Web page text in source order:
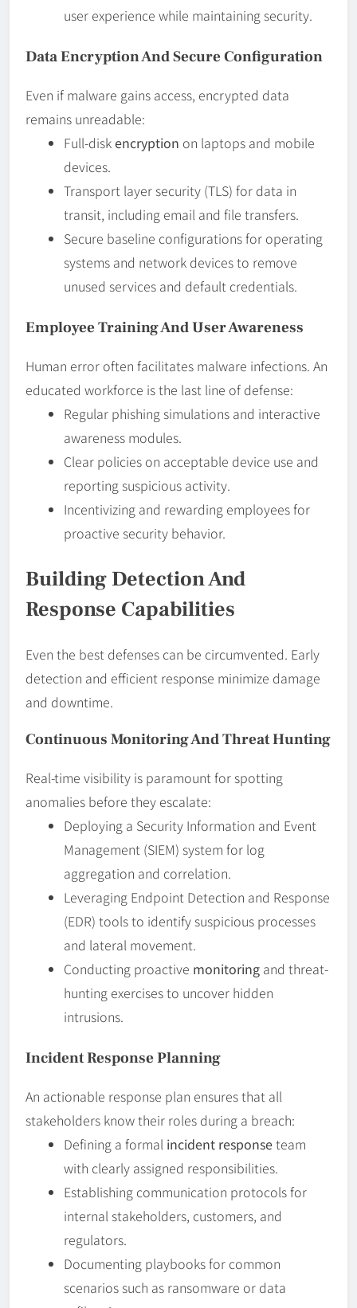
user experience while maintaining security.
Data Encryption And Secure Configuration
Even if malware gains access, encrypted data
remains unreadable:
Full-diskencryption on laptops and mobile
devices.
Transport layer security (TLS) for data in
transit, including email and file transfers.
Secure baseline configurations for operating
systems and network devices to remove
unused services and default credentials.
Employee Training And User Awareness
Human error often facilitates malware infections. An
educated workforce is the last line of defense:
Regular phishing simulations and interactive
awareness modules.
Clear policies on acceptable device use and
reporting suspicious activity.
Incentivizing and rewarding employees for
proactive security behavior.
Building Detection And
Response Capabilities
Even the best defenses can be circumvented. Early
detection and efficient response minimize damage
and downtime.
Continuous Monitoring And Threat Hunting
Real-time visibility is paramount for spotting
anomalies before they escalate:
Deploying a Security Information and Event
Management (SIEM) system for log
aggregation and correlation.
Leveraging Endpoint Detection and Response
(EDR) tools to identify suspicious processes
and lateral movement.
Conducting proactive monitoring and threat-
hunting exercises to uncover hidden
intrusions.
Incident Response Planning
An actionable response plan ensures that all
stakeholders know their roles during a breach:
Defining a formal incident responseteam
with clearly assigned responsibilities.
Establishing communication protocols for
internal stakeholders, customers, and
regulators.
Documenting playbooks for common
scenarios such as ransomware or data